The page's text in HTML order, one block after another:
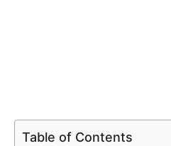
Table of Contents